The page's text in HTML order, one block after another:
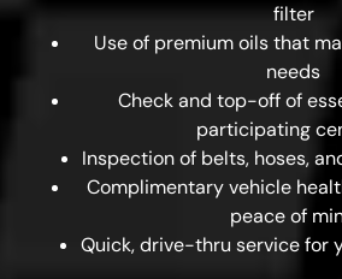
filter
Use of premium oils that
needs
Check and top-off of
participating
Inspection of belts, hoses,
Complimentary vehicle
peace of
Quick, drive-thru service for